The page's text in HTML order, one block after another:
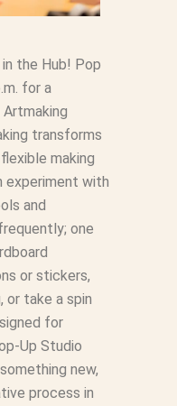
in the Hub! Pop
for a
transforms
making
experiment with
and
one
or stickers,
or take a spin
for
Studio
new,
process in